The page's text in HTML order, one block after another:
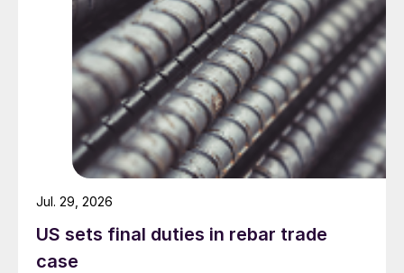
US sets final duties in rebar trade
case
Jul. 29, 2026